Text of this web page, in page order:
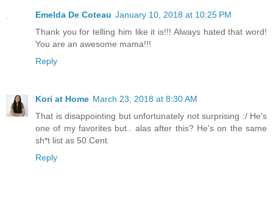
Emelda De Coteau January 10, 2018 at 10:25 PM
Thank you for telling him like it is!!! Always hated that word!
You are an awesome mama!!!
Reply
Kori at Home March 23, 2018 at 8:30 AM
That is disappointing but unfortunately not surprising :/ He's
one of my favorites but.. alas after this? He's on the same
sh*t list as 50 Cent.
Reply